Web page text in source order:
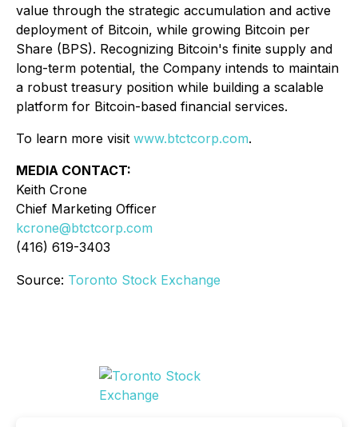
value through the strategic accumulation and active
deployment of Bitcoin, while growing Bitcoin per
Share (BPS). Recognizing Bitcoin's finite supply and
long-term potential, the Company intends to maintain
a robust treasury position while building a scalable
platform for Bitcoin-based financial services.
To learn more visit www.btctcorp.com.
MEDIA CONTACT:
Keith Crone
Chief Marketing Officer
kcrone@btctcorp.com
(416) 619-3403
Source: Toronto Stock Exchange